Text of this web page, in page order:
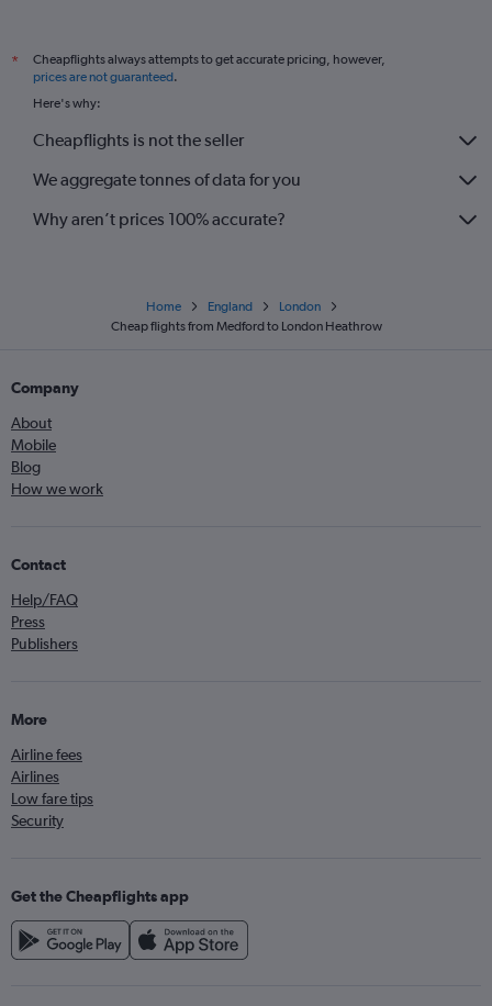
*
Cheapflights always attempts to get accurate pricing, however,
prices are not guaranteed.
Here's why:
Cheapflights is not the seller
We aggregate tonnes of data for you
Why aren’t prices 100% accurate?
Home England
London
Cheap flights from Medford to London Heathrow
Company
About
Mobile
Blog
How we work
Contact
Help/FAQ
Press
Publishers
More
Airline fees
Airlines
Low fare tips
Security
Get the Cheapflights app